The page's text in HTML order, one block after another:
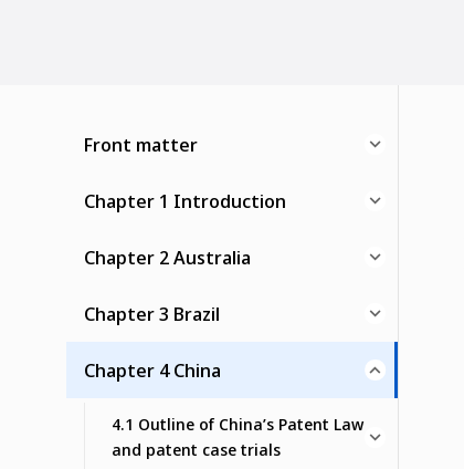
Front matter
Chapter 1 Introduction
Chapter 2 Australia
Chapter 3 Brazil
Chapter 4 China
4.1 Outline of China’s Patent Law
and patent case trials